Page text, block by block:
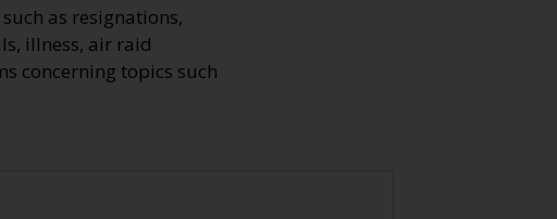
as resignations,
illness, air raid
concerning topics such